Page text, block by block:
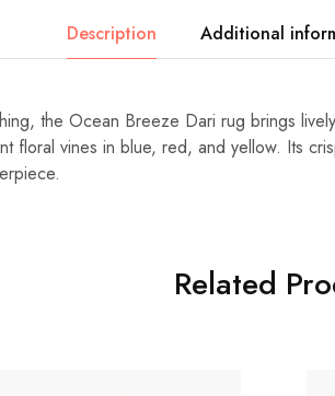
Description Additional
the Ocean Breeze Dari rug brings
floral vines in blue, red, and yellow. Its
Related